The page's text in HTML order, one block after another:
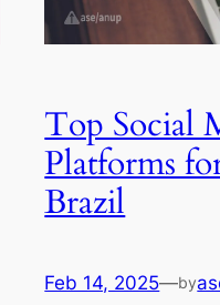
Top Social
Platforms
Brazil
Feb 14, 2025—by